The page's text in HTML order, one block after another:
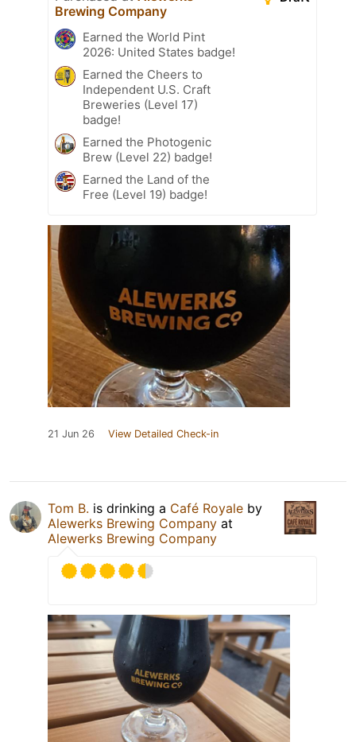
Brewing Company
Earned the World Pint
2026: United States badge!
Earned the Cheers to
Independent U.S. Craft
Breweries (Level 17)
badge!
Earned the Photogenic
Brew (Level 22) badge!
Earned the Land of the
Free (Level 19) badge!
21 Jun 26 View Detailed Check-in
Tom B. is drinking a Café Royale by
Alewerks Brewing Company at
Alewerks Brewing Company